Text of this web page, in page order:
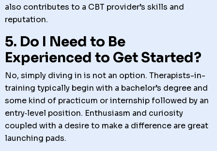
also contributes to a CBT provider’s skills and
reputation.
5. Do I Need to Be
Experienced to Get Started?
No, simply diving in is not an option. Therapists-in-
training typically begin with a bachelor’s degree and
some kind of practicum or internship followed by an
entry‑level position. Enthusiasm and curiosity
coupled with a desire to make a difference are great
launching pads.